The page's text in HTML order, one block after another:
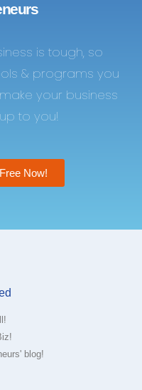
is tough, so
& programs you
your business
to you!
Now!
blog!